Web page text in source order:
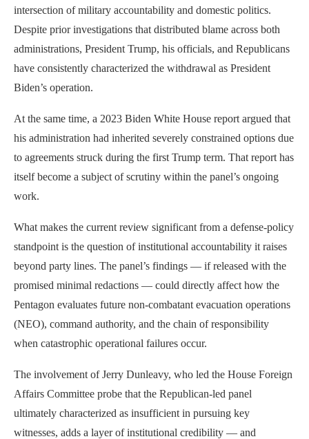
intersection of military accountability and domestic politics.
Despite prior investigations that distributed blame across both
administrations, President Trump, his officials, and Republicans
have consistently characterized the withdrawal as President
Biden’s operation.
At the same time, a 2023 Biden White House report argued that
his administration had inherited severely constrained options due
to agreements struck during the first Trump term. That report has
itself become a subject of scrutiny within the panel’s ongoing
work.
What makes the current review significant from a defense-policy
standpoint is the question of institutional accountability it raises
beyond party lines. The panel’s findings — if released with the
promised minimal redactions — could directly affect how the
Pentagon evaluates future non-combatant evacuation operations
(NEO), command authority, and the chain of responsibility
when catastrophic operational failures occur.
The involvement of Jerry Dunleavy, who led the House Foreign
Affairs Committee probe that the Republican-led panel
ultimately characterized as insufficient in pursuing key
witnesses, adds a layer of institutional credibility — and